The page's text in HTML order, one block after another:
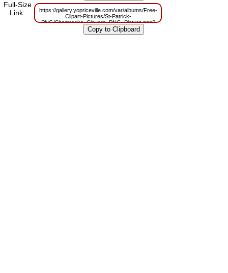
Full-Size
Link:
https://gallery.yopriceville.com/var/albums/Free-
Clipart-Pictures/St-Patrick-
PNG/Shamrocks_Clovers_PNG_Picture.png?
m=1629816640